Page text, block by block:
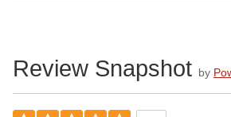
Review Snapshot by